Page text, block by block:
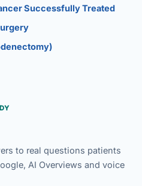
Successfully Treated
to real questions patients
AI Overviews and voice